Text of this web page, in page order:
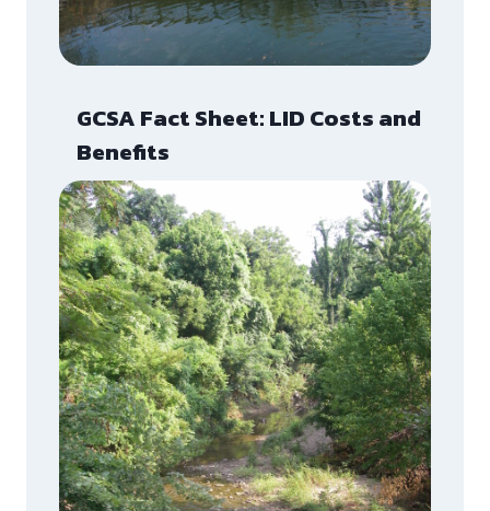
GCSA Fact Sheet: LID Costs and
Benefits